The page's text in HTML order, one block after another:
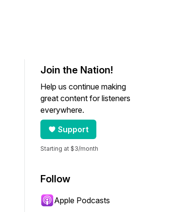
Join the Nation!
Help us continue making
great content for listeners
everywhere.
Support
Starting at $3/month
Follow
Apple Podcasts